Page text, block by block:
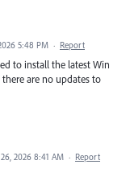
5:48 PM · Report
to install the latest Win
are no updates to
2026 8:41 AM · Report